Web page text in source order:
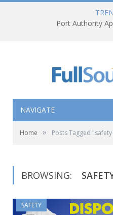
Port Authority
NAVIGATE
Home » Posts Tagged
BROWSING:
SAFETY